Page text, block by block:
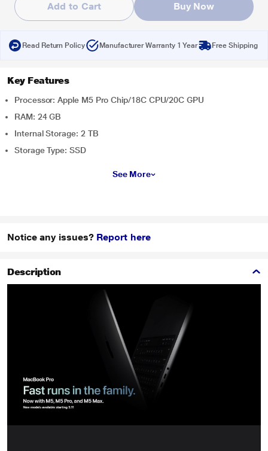
Add to Cart Buy Now
Read Return Policy Manufacturer Warranty 1 Year Free Shipping
Key Features
Processor: Apple M5 Pro Chip/18C CPU/20C GPU
RAM: 24 GB
Internal Storage: 2 TB
Storage Type: SSD
See More
Notice any issues? Report here
Description